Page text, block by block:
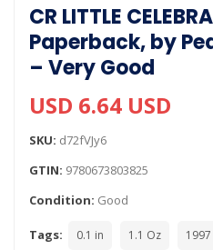
CR LITTLE
Paperback, by
– Very Good
USD 6.64 USD
SKU: d72fVJy6
GTIN: 9780673803825
Condition: Good
Tags: 0.1 in 1.1 Oz 1997